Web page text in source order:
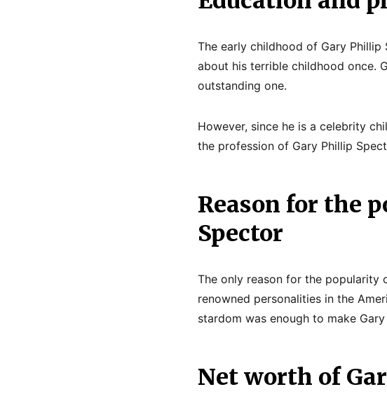
The early childhood of Gary
about his terrible childhood once.
outstanding one.
However, since he is a celebrity
the profession of Gary Phillip
Reason for the
Spector
The only reason for the popularity
renowned personalities in the
stardom was enough to make
Net worth of